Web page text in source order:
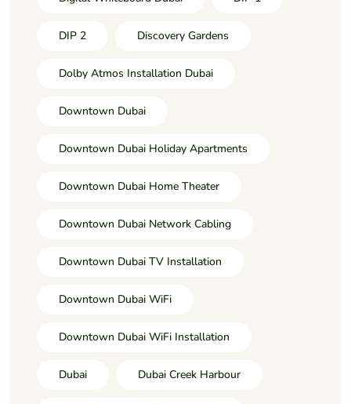
DIP 2 Discovery Gardens
Dolby Atmos Installation Dubai
Downtown Dubai
Downtown Dubai Holiday Apartments
Downtown Dubai Home Theater
Downtown Dubai Network Cabling
Downtown Dubai TV Installation
Downtown Dubai WiFi
Downtown Dubai WiFi Installation
Dubai Dubai Creek Harbour